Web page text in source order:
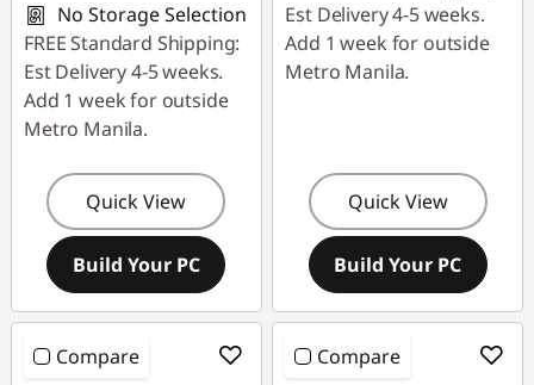
No Storage Selection
FREE Standard Shipping:
Est Delivery 4-5 weeks.
Add 1 week for outside
Metro Manila.
Quick View
Build Your PC
Est Delivery 4-5 weeks.
Add 1 week for outside
Metro Manila.
Quick View
Build Your PC
Compare Compare